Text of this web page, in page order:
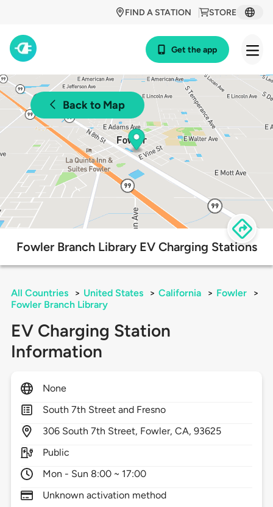
STORE
FIND A STATION
Get the app
Back to Map
Fowler Branch Library EV Charging Stations
All Countries > United States > California > Fowler
>
Fowler Branch Library
EV Charging Station
Information
None
South 7th Street and Fresno
306 South 7th Street, Fowler,CA,93625
Public
Mon - Sun 8:00 ~ 17:00
Unknown activation method